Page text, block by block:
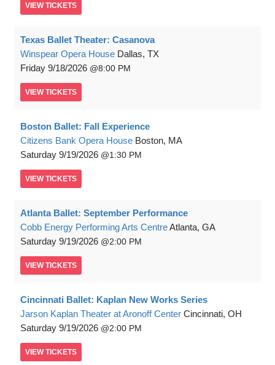
VIEW TICKETS
Texas Ballet Theater: Casanova
Winspear Opera House Dallas, TX
Friday 9/18/2026 8:00 PM
VIEW TICKETS
Boston Ballet: Fall Experience
Citizens Bank Opera House Boston, MA
Saturday 9/19/2026 1:30 PM
VIEW TICKETS
Atlanta Ballet: September Performance
Cobb Energy Performing Arts CentreAtlanta, GA
Saturday 9/19/2026 2:00 PM
VIEW TICKETS
Cincinnati Ballet: Kaplan New Works Series
Jarson Kaplan Theater at Aronoff Center Cincinnati, OH
Saturday 9/19/2026 2:00 PM
VIEW TICKETS